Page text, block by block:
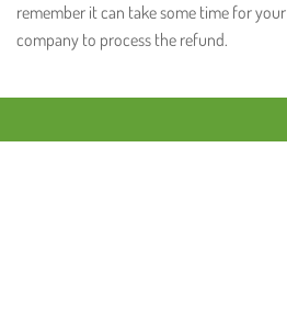
remember it can take some time for
company to process the refund.